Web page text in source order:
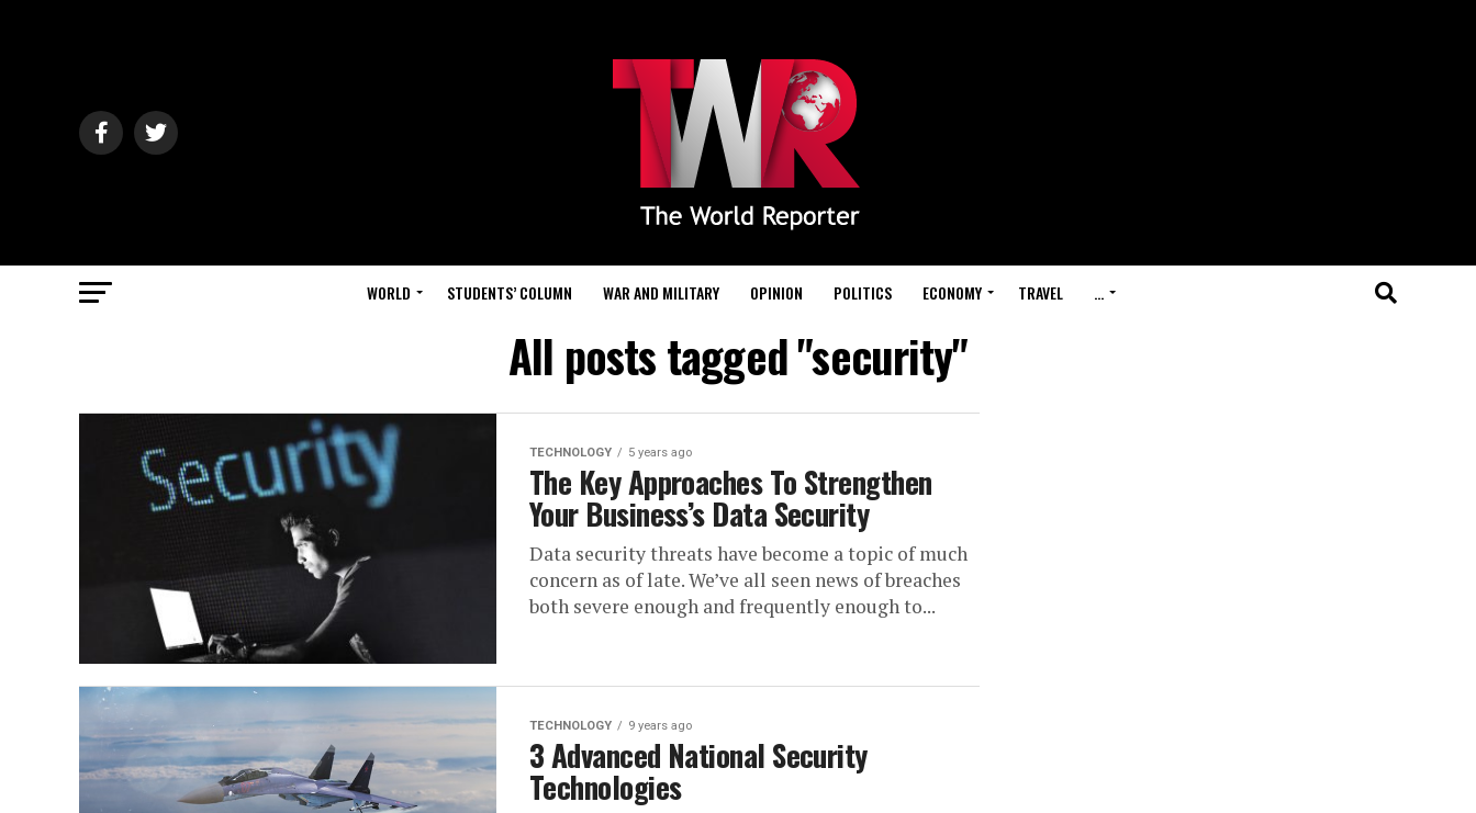
WORLD STUDENTS’ COLUMN WAR AND MILITARY OPINION POLITICS ECONOMY TRAVEL …
All posts tagged "security"
TECHNOLOGY 5 years ago
The Key Approaches To Strengthen
Your Business’s Data Security
Data security threats have become a topic of much
concern as of late. We’ve all seen news of breaches
both severe enough and frequently enough to...
TECHNOLOGY 9 years ago
3 Advanced National Security
Technologies